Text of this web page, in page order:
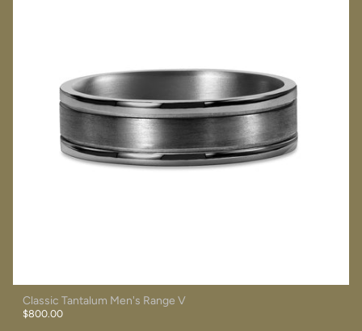
Classic Tantalum Men's Range V
$800.00